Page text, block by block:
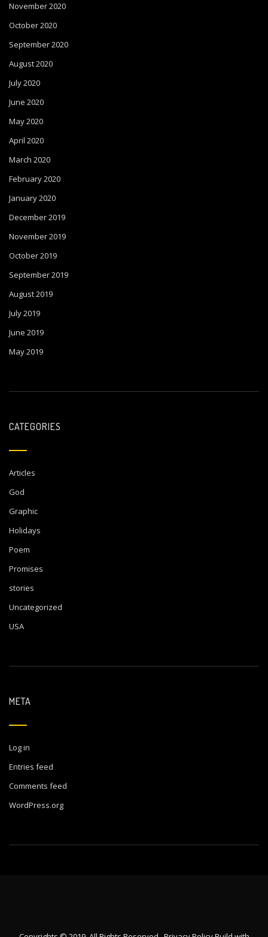
November 2020
October 2020
September 2020
August 2020
July 2020
June 2020
May 2020
April 2020
March 2020
February 2020
January 2020
December 2019
November 2019
October 2019
September 2019
August 2019
July 2019
June 2019
May 2019
CATEGORIES
Articles
God
Graphic
Holidays
Poem
Promises
stories
Uncategorized
USA
META
Log in
Entries feed
Comments feed
WordPress.org